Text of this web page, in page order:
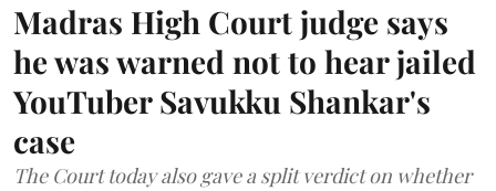
Madras High Court judge says
he was warned not to hear jailed
YouTuber Savukku Shankar's
case
The Court today also gave a split verdict on whether